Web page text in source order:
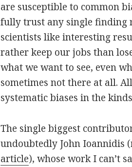
are susceptible to common
fully trust any single finding
scientists like interesting
rather keep our jobs than
what we want to see, even
sometimes not there at all.
systematic biases in the
The single biggest
undoubtedly John Ioannidis
article), whose work I can’t